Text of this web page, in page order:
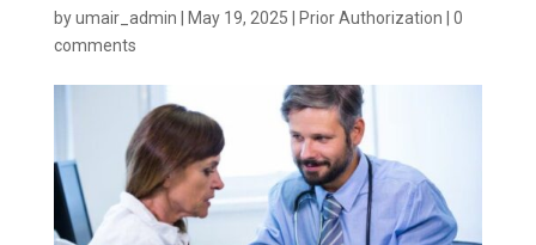
byumair_admin May 19, 2025 Prior Authorization
0
comments